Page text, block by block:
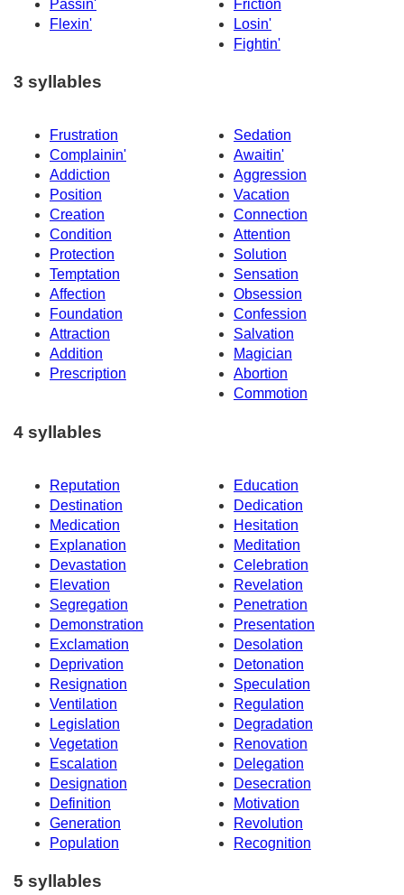
Passin'
Friction
Flexin'
Losin'
Fightin'
3 syllables
Frustration
Sedation
Complainin'
Awaitin'
Addiction
Aggression
Position
Vacation
Creation
Connection
Condition
Attention
Protection
Solution
Temptation
Sensation
Affection
Obsession
Foundation
Confession
Attraction
Salvation
Addition
Magician
Prescription
Abortion
Commotion
4 syllables
Reputation
Education
Destination
Dedication
Medication
Hesitation
Explanation
Meditation
Devastation
Celebration
Elevation
Revelation
Segregation
Penetration
Demonstration
Presentation
Exclamation
Desolation
Deprivation
Detonation
Resignation
Speculation
Ventilation
Regulation
Legislation
Degradation
Vegetation
Renovation
Escalation
Delegation
Designation
Desecration
Definition
Motivation
Generation
Revolution
Population
Recognition
5 syllables